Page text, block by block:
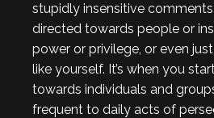
stupidly insensitive comments
directed towards people or
power or privilege, or even
like yourself. It’s when you
towards individuals and
frequent to daily acts of